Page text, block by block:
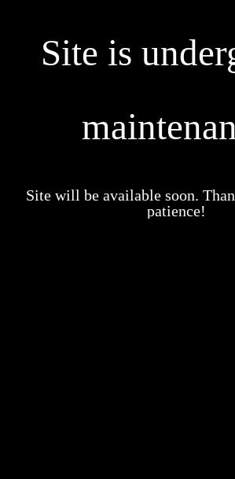
Site is
Site will be available soon.
patience!